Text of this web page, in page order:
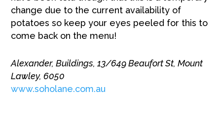
change due to the current availability of
potatoes so keep your eyes peeled for this to
come back on the menu!
Alexander, Buildings, 13/649 Beaufort St, Mount
Lawley, 6050
www.soholane.com.au